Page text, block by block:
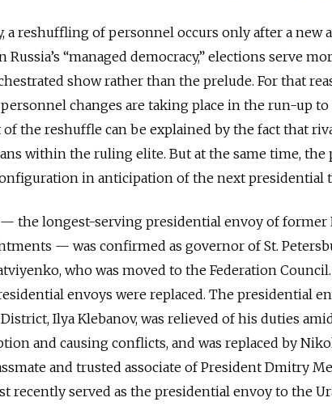
a reshuffling of personnel occurs only after a new
“managed democracy,” elections serve
show rather than the prelude. For that
changes are taking place in the run-up
the reshuffle can be explained by the fact that
within the ruling elite. But at the same time, the
in anticipation of the next presidential
the longest-serving presidential envoy of former
— was confirmed as governor of St.
who was moved to the Federation
envoys were replaced. The presidential
Ilya Klebanov, was relieved of his duties
and causing conflicts, and was replaced by
and trusted associate of President Dmitry
recently served as the presidential envoy to the